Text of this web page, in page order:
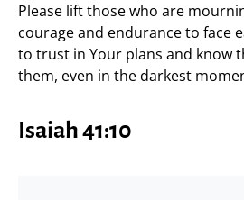
Please lift those who are
courage and endurance to face
to trust in Your plans and know
them, even in the darkest
Isaiah 41:10